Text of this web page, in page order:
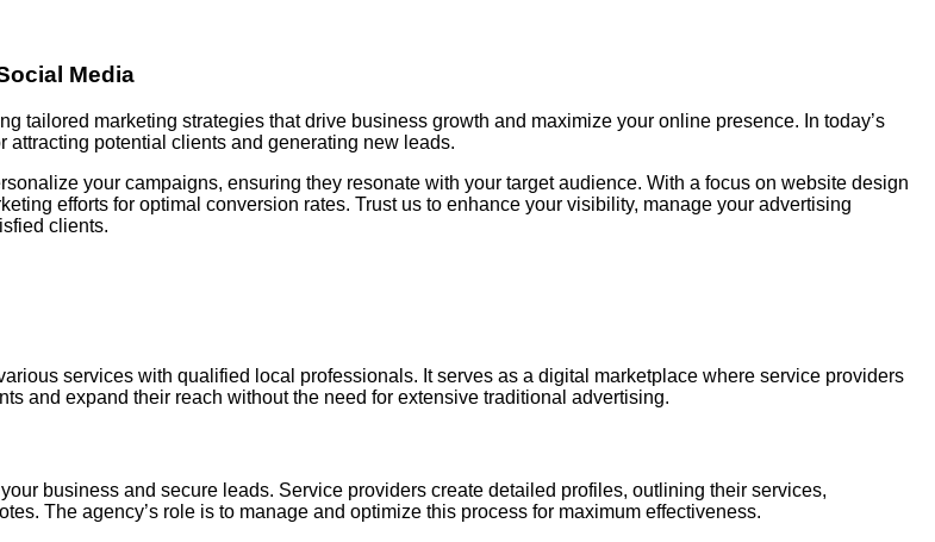
Media
tailored marketing strategies that drive business growth and maximize your online presence. In today’s
potential clients and generating new leads.
your campaigns, ensuring they resonate with your target audience. With a focus on website design
efforts for optimal conversion rates. Trust us to enhance your visibility, manage your advertising
clients.
services with qualified local professionals. It serves as a digital marketplace where service providers
and expand their reach without the need for extensive traditional advertising.
business and secure leads. Service providers create detailed profiles, outlining their services,
The agency’s role is to manage and optimize this process for maximum effectiveness.